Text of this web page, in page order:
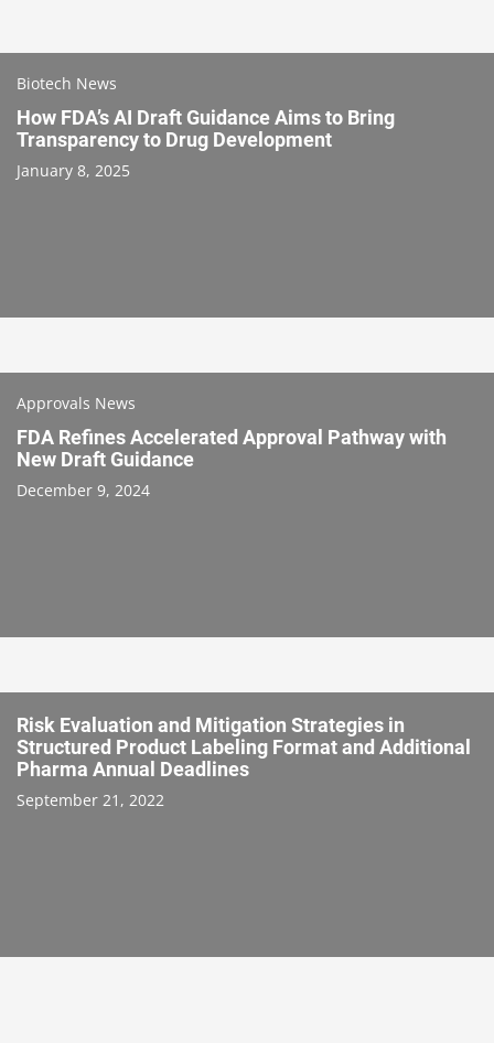
Biotech News
How FDA’s AI Draft Guidance Aims to Bring
Transparency to Drug Development
January 8, 2025
Approvals News
FDA Refines Accelerated Approval Pathway with
New Draft Guidance
December 9, 2024
Risk Evaluation and Mitigation Strategies in
Structured Product Labeling Format and Additional
Pharma Annual Deadlines
September 21, 2022